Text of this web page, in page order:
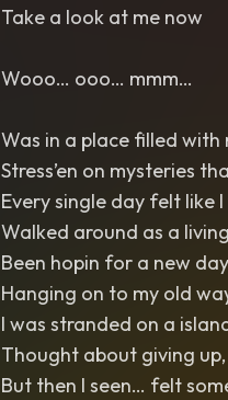
Take a look at me now
Wooo… ooo… mmm…
Was in a place filled with
Stress’en on mysteries
Every single day felt like
Walked around as a
Been hopin for a new day
Hanging on to my old
I was stranded on a
Thought about giving
But then I seen… felt